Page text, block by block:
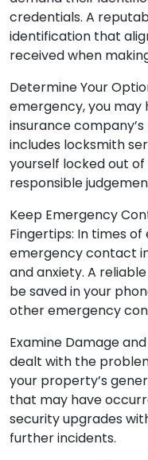
credentials. A
identification that
received when
Determine Your
emergency, you may
insurance
includes locksmith
yourself locked out
responsible
Keep Emergency
Fingertips: In times
emergency contact
and anxiety. A
be saved in your
other emergency
Examine Damage
dealt with the
your property’s
that may have
security upgrades
further incidents.